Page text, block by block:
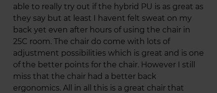
able to really try out if the hybrid PU is as great as
they say but at least I havent felt sweat on my
back yet even after hours of using the chair in
25C room. The chair do come with lots of
adjustment possibilities which is great and is one
of the better points for the chair. However I still
miss that the chair had a better back
ergonomics. All in all this is a great chair that